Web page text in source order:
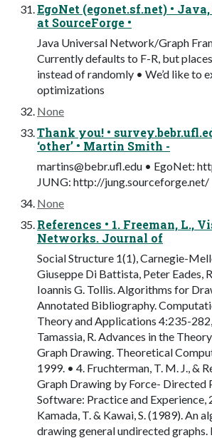
EgoNet (egonet.sf.net) •
at SourceForge •
Java Universal Network/Graph
Currently defaults to F-R, but
instead of randomly • We’d like to
optimizations
None
Thank you! •
‘other’ • Martin Smith -
martins@bebr.ufl.edu • EgoNet:
JUNG: http://jung.sourceforge.net/
None
References • 1. Freeman, L.,
Networks. Journal of
Social Structure 1(1), Carnegie-
Giuseppe Di Battista, Peter Eades,
Ioannis G. Tollis. Algorithms for
Annotated Bibliography.
Theory and Applications 4:235-
Tamassia, R. Advances in the
Graph Drawing. Theoretical
1999. • 4. Fruchterman, T. M. J., &
Graph Drawing by Force- Directed
Software: Practice and Experience,
Kamada, T. & Kawai, S. (1989). An
drawing general undirected